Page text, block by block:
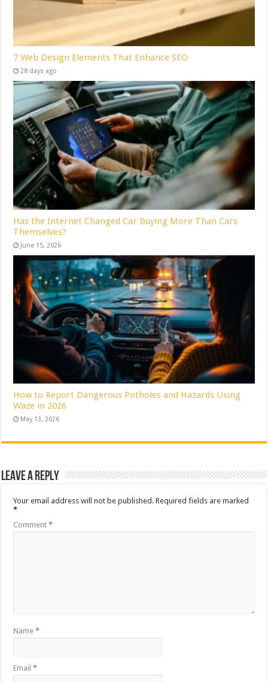
7 Web Design Elements That Enhance SEO
28 days ago
Has the Internet Changed Car Buying More Than Cars
Themselves?
June 15, 2026
How to Report Dangerous Potholes and Hazards Using
Waze in 2026
May 13, 2026
Leave a Reply
Your email address will not be published. Required fields are marked
*
Comment*
Name*
Email*